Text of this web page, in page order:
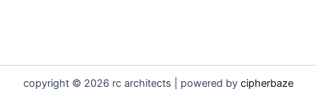
copyright © 2026 rc architects | powered by cipherbaze